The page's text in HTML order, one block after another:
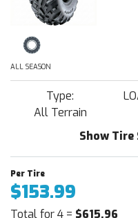
ALL SEASON
Type:
All Terrain
Show
$153.99
Total for 4 = $615.96